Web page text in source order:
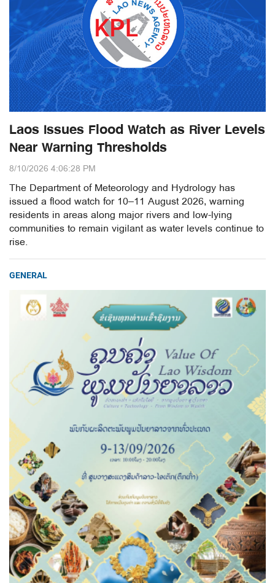
Laos Issues Flood Watch as River Levels
Near Warning Thresholds
8/10/2026 4:06:28 PM
The Department of Meteorology and Hydrology has
issued a flood watch for 10–11 August 2026, warning
residents in areas along major rivers and low-lying
communities to remain vigilant as water levels continue to
rise.
GENERAL